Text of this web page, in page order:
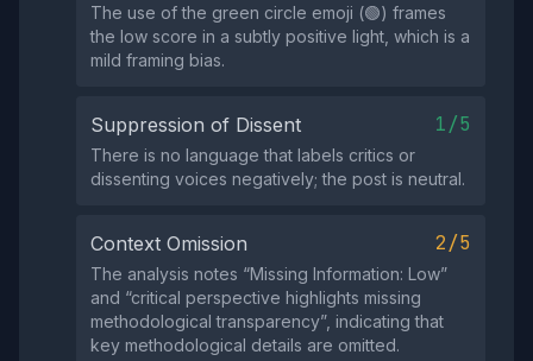
The use of the green circle emoji (🟢) frames
the low score in a subtly positive light, which is a
mild framing bias.
Suppression of Dissent 1/5
There is no language that labels critics or
dissenting voices negatively; the post is neutral.
Context Omission 2/5
The analysis notes “Missing Information: Low”
and “critical perspective highlights missing
methodological transparency”, indicating that
key methodological details are omitted.